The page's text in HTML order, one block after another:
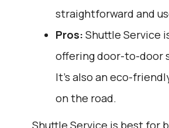
straightforward and
Pros: Shuttle Service
offering door-to-door
It’s also an eco-
on the road.
Shuttle Service is best for